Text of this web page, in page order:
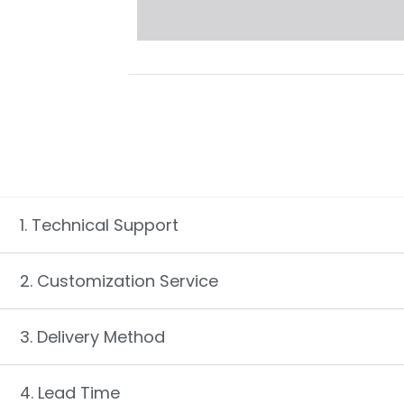
1. Technical Support
2. Customization Service
3. Delivery Method
4. Lead Time